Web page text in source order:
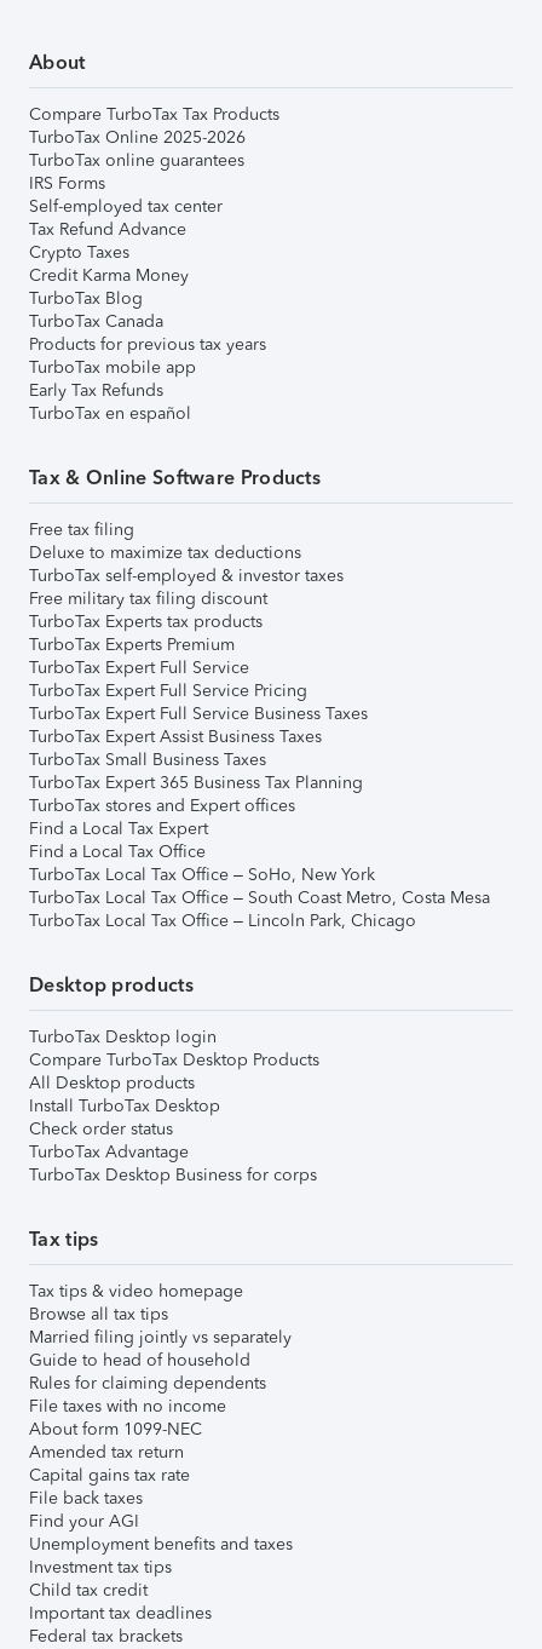
About
Compare TurboTax Tax Products
TurboTax Online 2025-2026
TurboTax online guarantees
IRS Forms
Self-employed tax center
Tax Refund Advance
Crypto Taxes
Credit Karma Money
TurboTax Blog
TurboTax Canada
Products for previous tax years
TurboTax mobile app
Early Tax Refunds
TurboTax en español
Tax & Online Software Products
Free tax filing
Deluxe to maximize tax deductions
TurboTax self-employed & investor taxes
Free military tax filing discount
TurboTax Experts tax products
TurboTax Experts Premium
TurboTax Expert Full Service
TurboTax Expert Full Service Pricing
TurboTax Expert Full Service Business Taxes
TurboTax Expert Assist Business Taxes
TurboTax Small Business Taxes
TurboTax Expert 365 Business Tax Planning
TurboTax stores and Expert offices
Find a Local Tax Expert
Find a Local Tax Office
TurboTax Local Tax Office – SoHo, New York
TurboTax Local Tax Office – South Coast Metro, Costa Mesa
TurboTax Local Tax Office – Lincoln Park, Chicago
Desktop products
TurboTax Desktop login
Compare TurboTax Desktop Products
All Desktop products
Install TurboTax Desktop
Check order status
TurboTax Advantage
TurboTax Desktop Business for corps
Tax tips
Tax tips & video homepage
Browse all tax tips
Married filing jointly vs separately
Guide to head of household
Rules for claiming dependents
File taxes with no income
About form 1099-NEC
Amended tax return
Capital gains tax rate
File back taxes
Find your AGI
Unemployment benefits and taxes
Investment tax tips
Child tax credit
Important tax deadlines
Federal tax brackets